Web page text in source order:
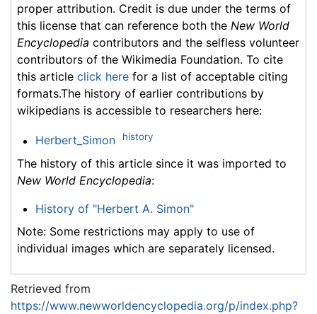
proper attribution. Credit is due under the terms of
this license that can reference both the New World
Encyclopedia contributors and the selfless volunteer
contributors of the Wikimedia Foundation. To cite
this article click here for a list of acceptable citing
formats.The history of earlier contributions by
wikipedians is accessible to researchers here:
Herbert_Simon history
The history of this article since it was imported to
New World Encyclopedia:
History of "Herbert A. Simon"
Note: Some restrictions may apply to use of
individual images which are separately licensed.
Retrieved from
https://www.newworldencyclopedia.org/p/index.php?